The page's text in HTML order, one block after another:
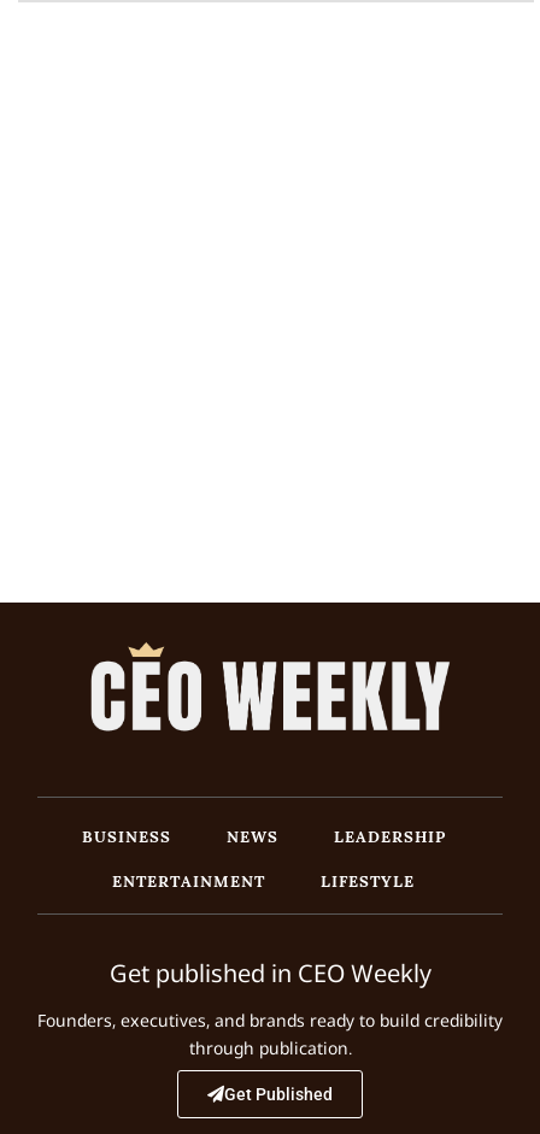
BUSINESS NEWS
LEADERSHIP
ENTERTAINMENT
LIFESTYLE
Get published in CEO Weekly
Founders, executives, and brands ready to build credibility
through publication.
Get Published